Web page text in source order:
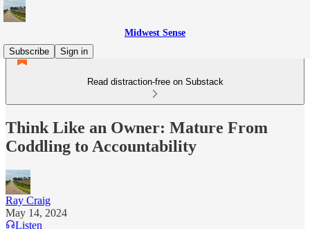
Midwest Sense
Subscribe
Sign in
Read distraction-free on Substack
Think Like an Owner: Mature From
Coddling to Accountability
Ray Craig
May 14, 2024
Listen